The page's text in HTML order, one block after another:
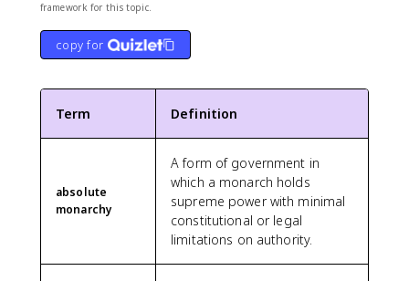
framework for this topic.
copy for
Term Definition
absolute
monarchy
A form of government in
which a monarch holds
supreme power with minimal
constitutional or legal
limitations on authority.